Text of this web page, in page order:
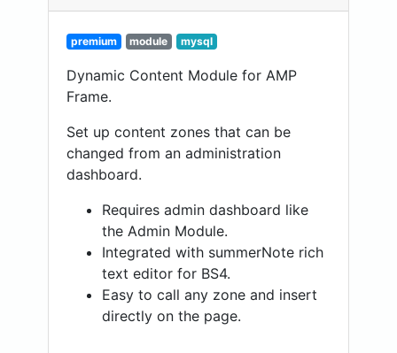
premium module mysql
Dynamic Content Module for AMP
Frame.
Set up content zones that can be
changed from an administration
dashboard.
Requires admin dashboard like
the Admin Module.
Integrated with summerNote rich
text editor for BS4.
Easy to call any zone and insert
directly on the page.